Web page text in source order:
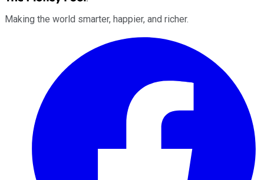
Making the world smarter, happier, and richer.